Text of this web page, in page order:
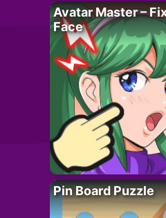
Avatar Master –
Face
Pin Board Puzzle